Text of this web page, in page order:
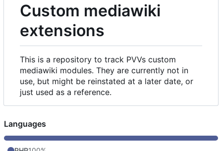
Custom mediawiki
extensions
This is a repository to track PVVs custom
mediawiki modules. They are currently not in
use, but might be reinstated at a later date, or
just used as a reference.
Languages